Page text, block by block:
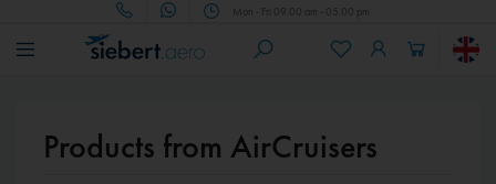
Mon - Fri 09.00 am - 05.00 pm
Products from AirCruisers